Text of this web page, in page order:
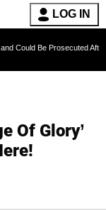
LOG IN
After Invoking
Of Glory’